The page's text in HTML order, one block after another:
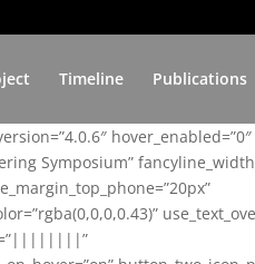
Timeline Publications
Symposium”